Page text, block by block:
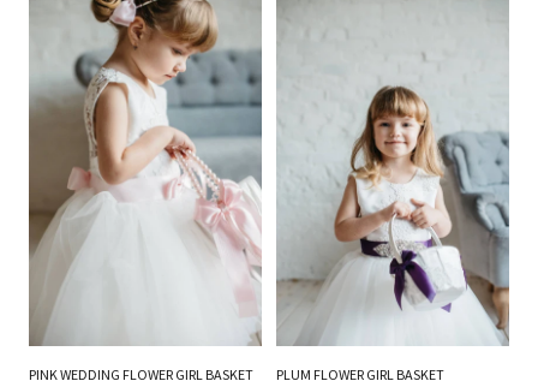
PINK WEDDING FLOWER GIRL BASKET
PLUM FLOWER GIRL BASKET